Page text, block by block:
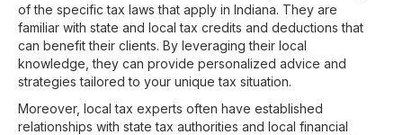
of the specific tax laws that apply in Indiana. They are
familiar with state and local tax credits and deductions that
can benefit their clients. By leveraging their local
knowledge, they can provide personalized advice and
strategies tailored to your unique tax situation.
Moreover, local tax experts often have established
relationships with state tax authorities and local financial